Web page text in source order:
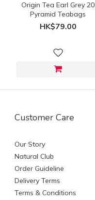
Origin Tea Earl Grey 20
Pyramid Teabags
HK$79.00
Customer Care
Our Story
Natural Club
Order Guideline
Delivery Terms
Terms & Conditions